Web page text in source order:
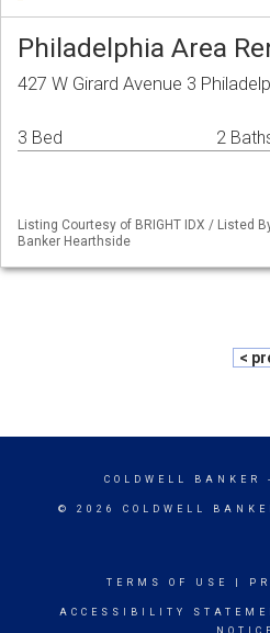
Philadelphia Area
427 W Girard Avenue 3
3 Bed 2
Listing Courtesy of BRIGHT IDX / Listed
Banker Hearthside
<
COLDWELL BANKER
© 2026 COLDWELL
TERMS OF USE
ACCESSIBILITY
NOTICE